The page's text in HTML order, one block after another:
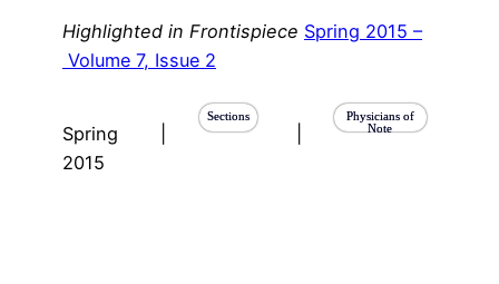
Highlighted in Frontispiece Spring 2015 –
Volume 7, Issue 2
Spring
2015
Sections
Physicians of
Note